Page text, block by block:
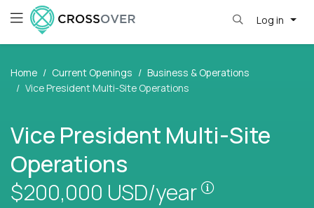
Log in
Home Current Openings
Business & Operations
Vice President Multi-Site Operations
Vice President Multi-Site
Operations
$200,000 USD/year